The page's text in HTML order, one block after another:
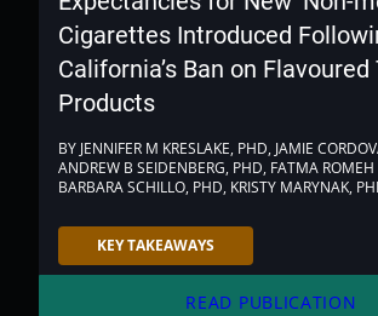
Cigarettes Introduced
California’s Ban on
Products
BY JENNIFER M KRESLAKE, PHD, JAMIE
ANDREW B SEIDENBERG, PHD, FATMA
BARBARA SCHILLO, PHD, KRISTY MARYNAK,
KEY TAKEAWAYS
READ PUBLICATION